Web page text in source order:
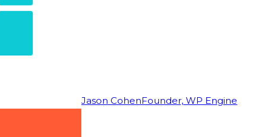
Jason CohenFounder, WP Engine